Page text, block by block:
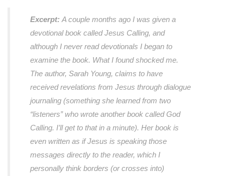
Excerpt: A couple months ago I was given a
devotional book called Jesus Calling, and
although I never read devotionals I began to
examine the book. What I found shocked me.
The author, Sarah Young, claims to have
received revelations from Jesus through dialogue
journaling (something she learned from two
“listeners” who wrote another book called God
Calling. I’ll get to that in a minute). Her book is
even written as if Jesus is speaking those
messages directly to the reader, which I
personally think borders (or crosses into)